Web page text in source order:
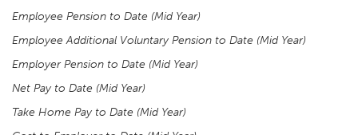
Employee Pension to Date (Mid Year)
Employee Additional Voluntary Pension to Date (Mid Year)
Employer Pension to Date (Mid Year)
Net Pay to Date (Mid Year)
Take Home Pay to Date (Mid Year)